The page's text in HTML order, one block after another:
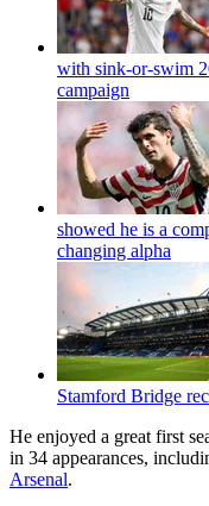
with sink-or-swim
campaign
showed he is a
changing alpha
Stamford Bridge
He enjoyed a great first
in 34 appearances,
Arsenal.